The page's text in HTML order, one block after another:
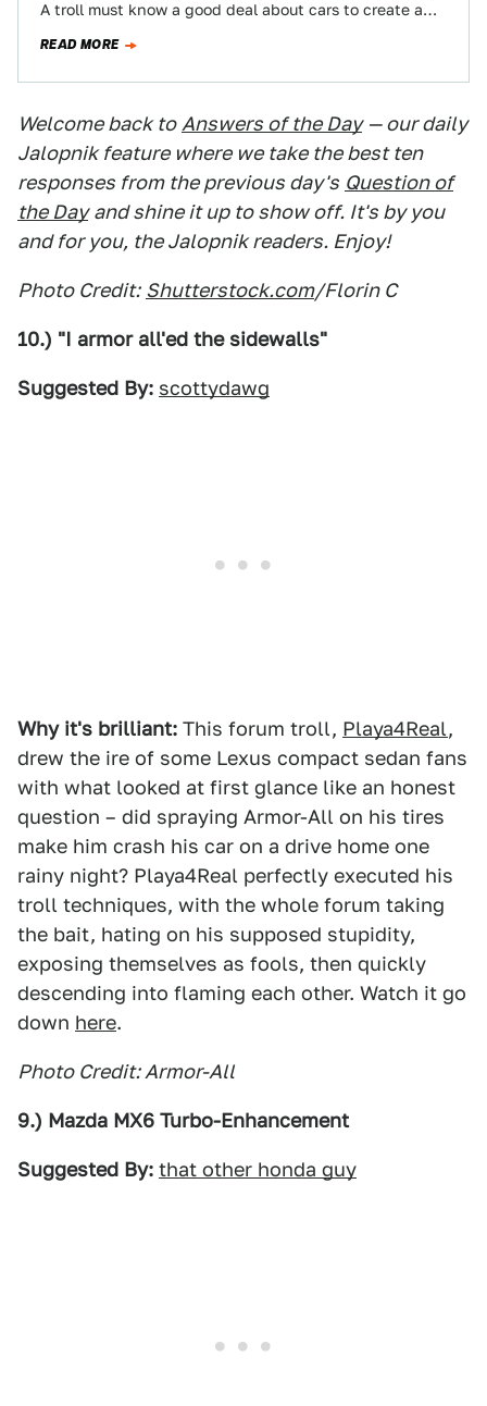
A troll must know a good deal about cars to create a
READ MORE
Welcome back to Answers of the Day — our daily
Jalopnik feature where we take the best ten
responses from the previous day's Question of
the Day and shine it up to show off. It's by you
and for you, the Jalopnik readers. Enjoy!
Photo Credit: Shutterstock.com/Florin C
10.) "I armor all'ed the sidewalls"
Suggested By: scottydawg
Why it's brilliant: This forum troll, Playa4Real,
drew the ire of some Lexus compact sedan fans
with what looked at first glance like an honest
question – did spraying Armor-All on his tires
make him crash his car on a drive home one
rainy night? Playa4Real perfectly executed his
troll techniques, with the whole forum taking
the bait, hating on his supposed stupidity,
exposing themselves as fools, then quickly
descending into flaming each other. Watch it go
down here.
Photo Credit: Armor-All
9.) Mazda MX6 Turbo-Enhancement
Suggested By: that other honda guy